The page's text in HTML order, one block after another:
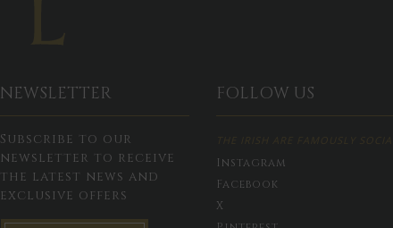
NEWSLETTER
Subscribe to our
newsletter to receive
the latest news and
exclusive offers
FOLLOW US
THE IRISH ARE FAMOUSLY SOCIAL
Instagram
Facebook
X